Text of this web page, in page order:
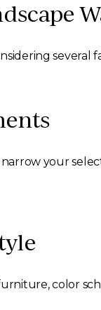
several
your
color